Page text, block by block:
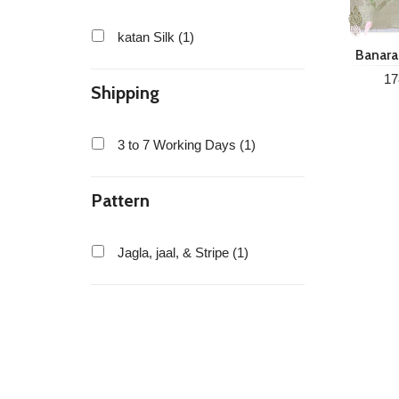
katan Silk (1)
Shipping
3 to 7 Working Days (1)
Pattern
Jagla, jaal, & Stripe (1)